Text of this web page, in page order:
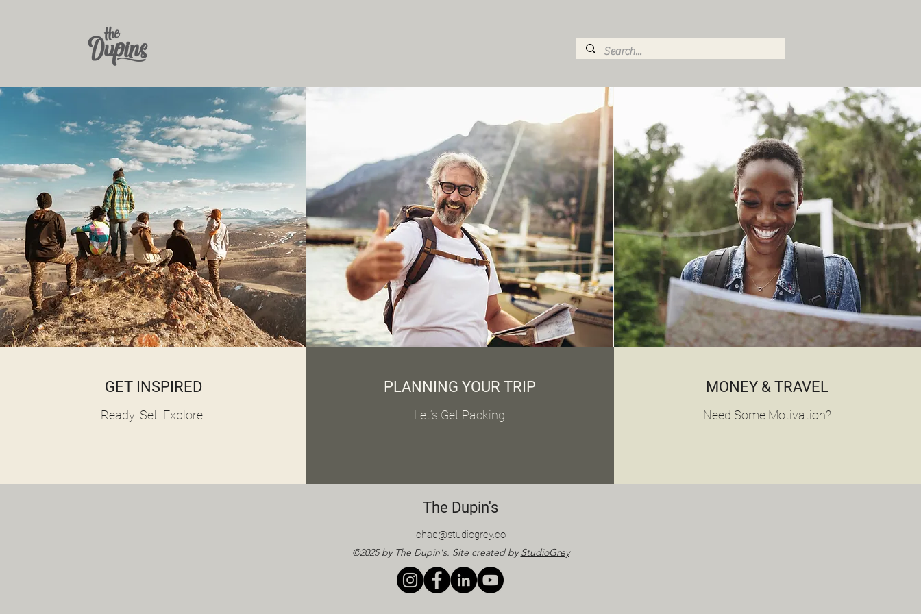
GET INSPIRED
Ready. Set. Explore.
PLANNING YOUR TRIP
Let’s Get Packing
MONEY & TRAVEL
Need Some Motivation?
The Dupin's
chad@studiogrey.co
©2025 by The Dupin's. Site created byStudioGrey